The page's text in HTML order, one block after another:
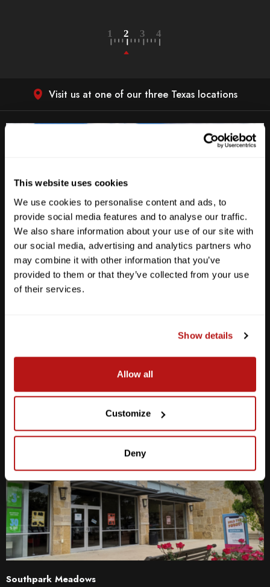
This website uses cookies
We use cookies to personalise content and ads, to
provide social media features and to analyse our traffic.
We also share information about your use of our site with
our social media, advertising and analytics partners who
may combine it with other information that you’ve
provided to them or that they’ve collected from your use
of their services.
Show details
Allow all
Customize
Deny
Visit us at one of our three Texas locations
Anderson Lane
512-467-7676
2438 W Anderson Ln. Austin, TX 78757
Get Directions
Southpark Meadows